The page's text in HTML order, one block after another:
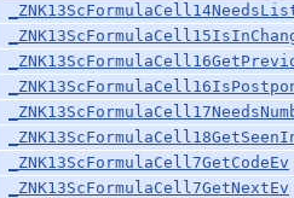
_ZNK13ScFormulaCell7GetCodeEv
_ZNK13ScFormulaCell7GetNextEv